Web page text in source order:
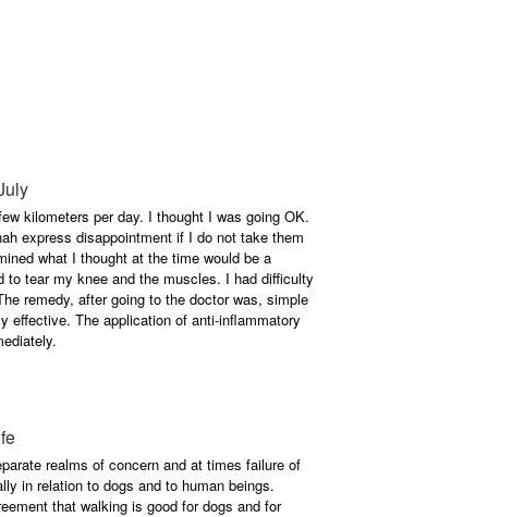
kilometers per day. I thought I was going OK.
express disappointment if I do not take them
what I thought at the time would be a
to tear my knee and the muscles. I had difficulty
remedy, after going to the doctor was, simple
effective. The application of anti-inflammatory
realms of concern and at times failure of
in relation to dogs and to human beings.
that walking is good for dogs and for